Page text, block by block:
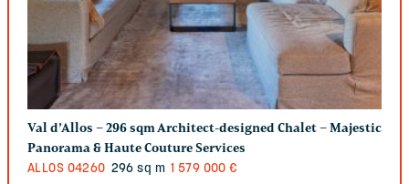
Val d’Allos – 296 sqm Architect-designed Chalet – Majestic
Panorama & Haute Couture Services
ALLOS 04260 296 sq m 1 579 000 €